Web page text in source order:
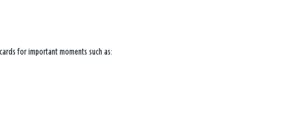
for important moments such as: